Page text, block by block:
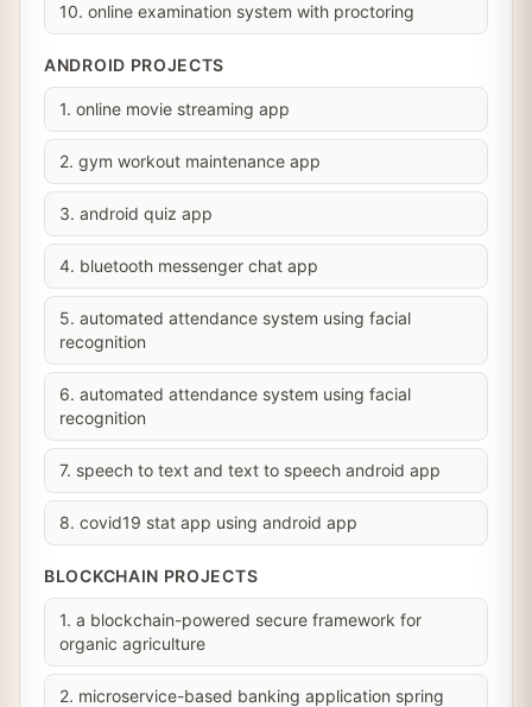
10. online examination system with proctoring
ANDROID PROJECTS
1. online movie streaming app
2. gym workout maintenance app
3. android quiz app
4. bluetooth messenger chat app
5. automated attendance system using facial
recognition
6. automated attendance system using facial
recognition
7. speech to text and text to speech android app
8. covid19 stat app using android app
BLOCKCHAIN PROJECTS
1. a blockchain-powered secure framework for
organic agriculture
2. microservice-based banking application spring